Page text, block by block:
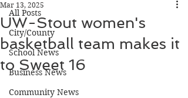
All Posts
City/County
School News
Business News
Community News
UW-Stout women's
basketball team makes it
to Sweet 16
Mar 13, 2025